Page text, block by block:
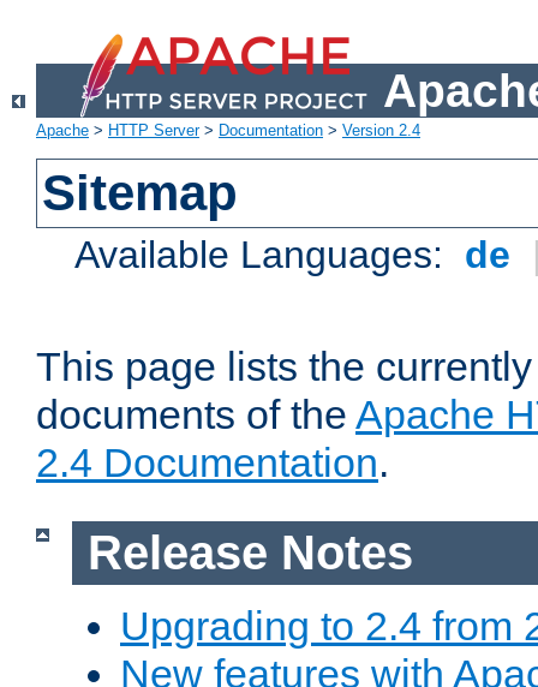
Apache > HTTP Server> Documentation > Version 2.4
Sitemap
Available Languages: de
This page lists the
documents of the Apache
2.4 Documentation.
Release Notes
Upgrading to 2.4 from
New features with